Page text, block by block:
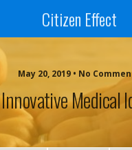
Citizen Effect
May 20, 2019 • No
Innovative Medical